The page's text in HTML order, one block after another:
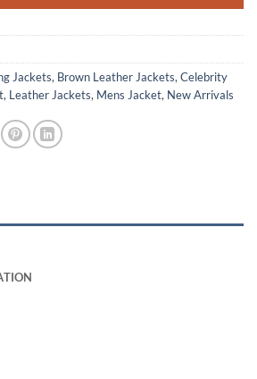
Jackets, Brown Leather Jackets, Celebrity
, Leather Jackets, Mens Jacket, New Arrivals